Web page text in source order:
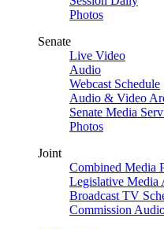
Photos
Senate
Live Video
Audio
Webcast Schedule
Audio & Video
Senate Media
Photos
Joint
Combined Media
Legislative Media
Broadcast TV
Commission